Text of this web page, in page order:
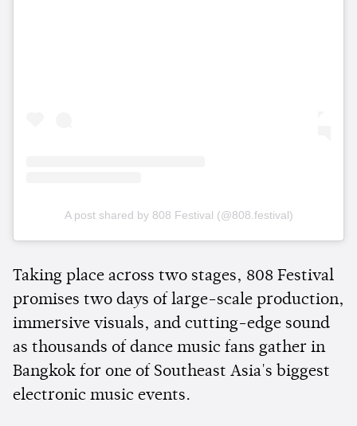
A post shared by 808 Festival (@808.festival)
Taking place across two stages, 808 Festival
promises two days of large-scale production,
immersive visuals, and cutting-edge sound
as thousands of dance music fans gather in
Bangkok for one of Southeast Asia's biggest
electronic music events.